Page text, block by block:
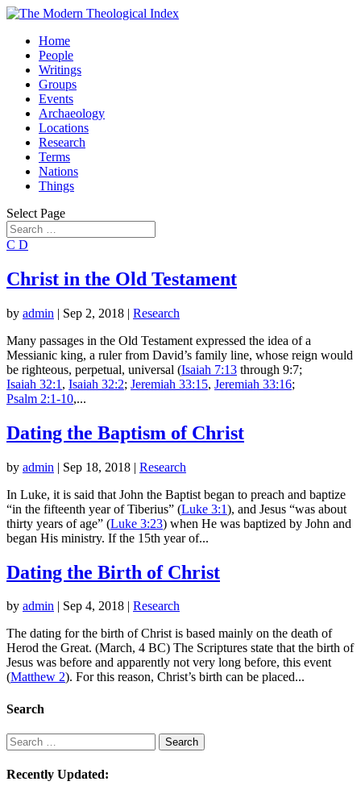
Home
People
Writings
Groups
Events
Archaeology
Locations
Research
Terms
Nations
Things
Select Page
C D
Christ in the Old Testament
by admin | Sep 2, 2018 | Research
Many passages in the Old Testament expressed the idea of a
Messianic king, a ruler from David’s family line, whose reign would
be righteous, perpetual, universal (Isaiah 7:13 through 9:7;
Isaiah 32:1 , Isaiah 32:2; Jeremiah 33:15, Jeremiah 33:16;
Psalm 2:1-10,...
Dating the Baptism of Christ
by admin | Sep 18, 2018 | Research
In Luke, it is said that John the Baptist began to preach and baptize
“in the fifteenth year of Tiberius” (Luke 3:1), and Jesus “was about
thirty years of age” (Luke 3:23) when He was baptized by John and
began His ministry. If the 15th year of...
Dating the Birth of Christ
by admin | Sep 4, 2018 | Research
The dating for the birth of Christ is based mainly on the death of
Herod the Great. (March, 4 BC) The Scriptures state that the birth of
Jesus was before and apparently not very long before, this event
(Matthew 2). For this reason, Christ’s birth can be placed...
Search
Search Search
Recently Updated: